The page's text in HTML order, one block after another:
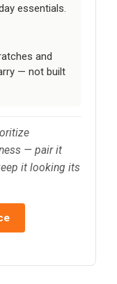
essentials.
and
— not built
— pair it
it looking its